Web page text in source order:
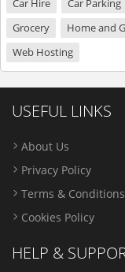
Car Hire Car Parking
Grocery
Home and
Web Hosting
USEFUL LINKS
About Us
Privacy Policy
Terms & Conditions
Cookies Policy
HELP &